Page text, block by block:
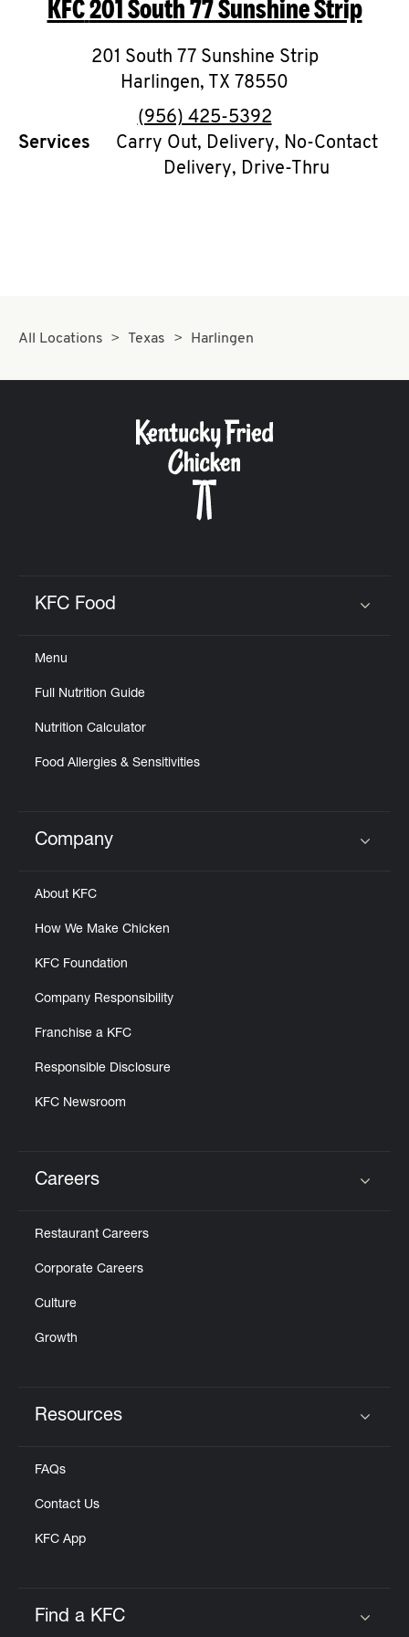
O
K
I
N
My
CAREERS
KFC201 South 77 Sunshine Strip
201 South 77 Sunshine Strip
Harlingen, TX 78550
phone
(956) 425-5392
Services
Carry Out, Delivery, No-Contact
Delivery, Drive-Thru
All Locations Texas Harlingen
KFC Food
Menu
Full Nutrition Guide
Nutrition Calculator
Food Allergies & Sensitivities
Click to expand or collapse content
Company
About KFC
How We Make Chicken
KFC Foundation
Company Responsibility
Franchise a KFC
Responsible Disclosure
KFC Newsroom
Careers
Restaurant Careers
Corporate Careers
Culture
Growth
Resources
FAQs
Contact Us
KFC App
Find a KFC